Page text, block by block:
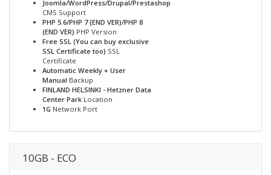
Joomla/WordPress/Drupal/Prestashop
CMS Support
PHP 5.6/PHP 7 (END VER)/PHP 8
(END VER) PHP Version
Free SSL (You can buy exclusive
SSL Certificate too) SSL
Certificate
Automatic Weekly + User
Manual Backup
FINLAND HELSINKI - Hetzner Data
Center Park Location
1G Network Port
10GB - ECO